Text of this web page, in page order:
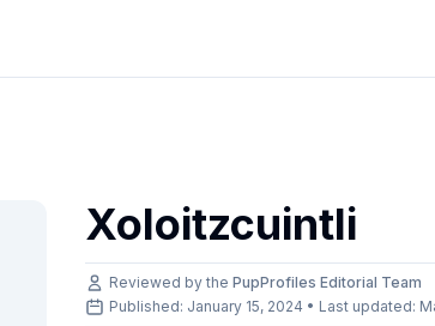
Xoloitzcuintli
Reviewed by thePupProfiles Editorial Team
Published: January 15, 2024 • Last updated: